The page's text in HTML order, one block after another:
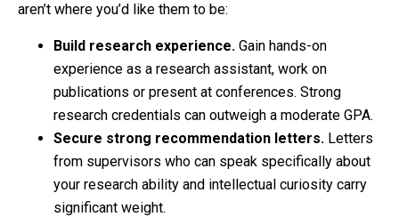
aren’t where you’d like them to be:
Build research experience. Gain hands-on
experience as a research assistant, work on
publications or present at conferences. Strong
research credentials can outweigh a moderate GPA.
Secure strong recommendation letters. Letters
from supervisors who can speak specifically about
your research ability and intellectual curiosity carry
significant weight.